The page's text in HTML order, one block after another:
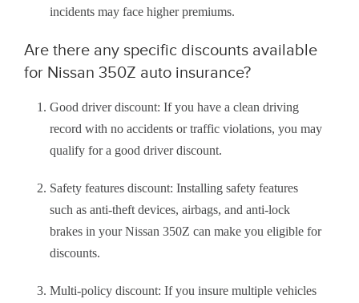
incidents may face higher premiums.
Are there any specific discounts available
for Nissan 350Z auto insurance?
Good driver discount: If you have a clean driving
record with no accidents or traffic violations, you may
qualify for a good driver discount.
Safety features discount: Installing safety features
such as anti-theft devices, airbags, and anti-lock
brakes in your Nissan 350Z can make you eligible for
discounts.
Multi-policy discount: If you insure multiple vehicles